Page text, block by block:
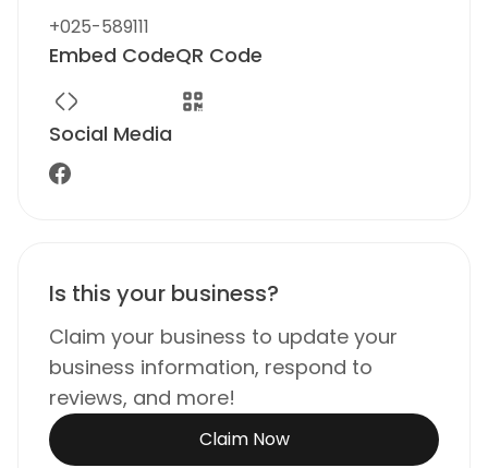
+025-589111
Embed CodeQR Code
Social Media
Is this your business?
Claim your business to update your
business information, respond to
reviews, and more!
Claim Now